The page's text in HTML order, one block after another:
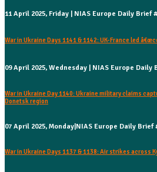
11 April 2025, Friday | NIAS Europe Daily Brief
War in Ukraine Days 1141 & 1142: UK-France led
09 April 2025, Wednesday | NIAS Europe Daily
War in Ukraine Day 1140: Ukraine military claims
Donetsk region
07 April 2025, Monday|NIAS Europe Daily Brief
War in Ukraine Days 1137 & 1138: Air strikes across